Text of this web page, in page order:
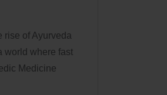
rise of Ayurveda
world where fast
Medicine